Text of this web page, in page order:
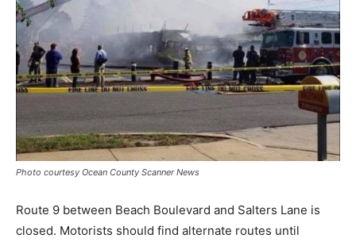
Photo courtesy Ocean County Scanner News
Route 9 between Beach Boulevard and Salters Lane is
closed. Motorists should find alternate routes until